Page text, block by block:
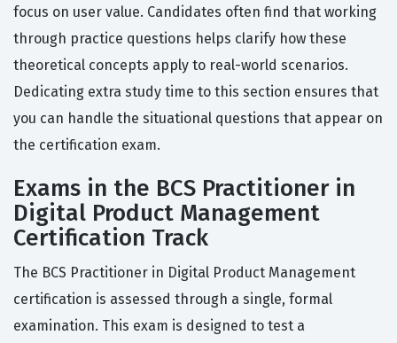
focus on user value. Candidates often find that working
through practice questions helps clarify how these
theoretical concepts apply to real-world scenarios.
Dedicating extra study time to this section ensures that
you can handle the situational questions that appear on
the certification exam.
Exams in the BCS Practitioner in
Digital Product Management
Certification Track
The BCS Practitioner in Digital Product Management
certification is assessed through a single, formal
examination. This exam is designed to test a